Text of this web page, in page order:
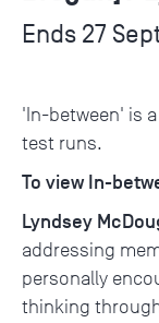
Ends 27
'In-between' is
test runs.
To view In-
Lyndsey
addressing
personally
thinking